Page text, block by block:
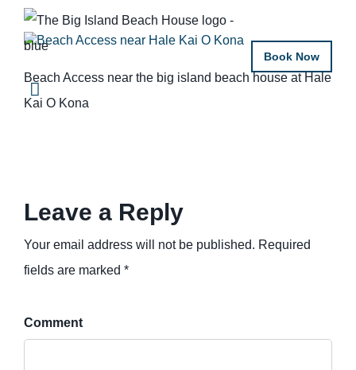
Book Now
Beach Access near the big island beach house at Hale
Kai O Kona
Leave a Reply
Your email address will not be published. Required
fields are marked *
Comment